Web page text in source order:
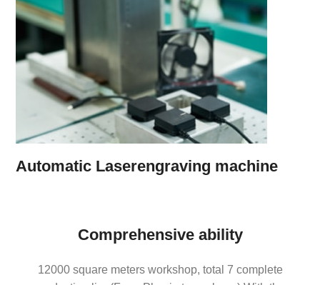
Automatic Laserengraving machine
Comprehensive ability
12000 square meters workshop, total 7 complete